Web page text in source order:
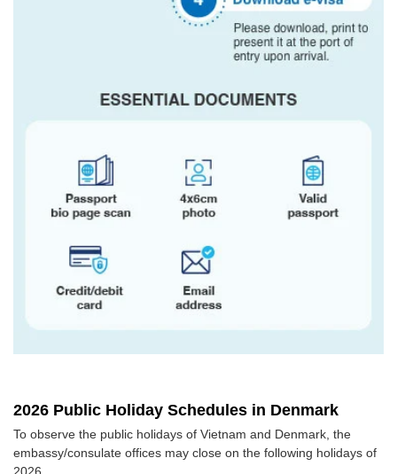
2026 Public Holiday Schedules in Denmark
To observe the public holidays of Vietnam and Denmark, the
embassy/consulate offices may close on the following holidays of
2026.